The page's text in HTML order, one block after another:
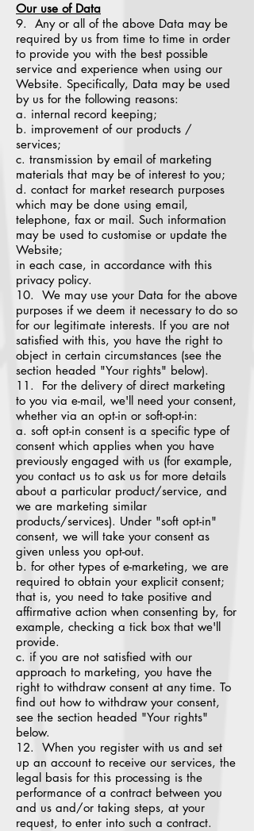
Our use of Data
9. Any or all of the above Data may be
required by us from time to time in order
to provide you with the best possible
service and experience when using our
Website. Specifically, Data may be used
by us for the following reasons:
a. internal record keeping;
b. improvement of our products /
services;
c. transmission by email of marketing
materials that may be of interest to you;
d. contact for market research purposes
which may be done using email,
telephone, fax or mail. Such information
may be used to customise or update the
Website;
in each case, in accordance with this
privacy policy.
10. We may use your Data for the above
purposes if we deem it necessary to do so
for our legitimate interests. If you are not
satisfied with this, you have the right to
object in certain circumstances (see the
section headed "Your rights" below).
11. For the delivery of direct marketing
to you via e-mail, we'll need your consent,
whether via an opt-in or soft-opt-in:
a. soft opt-in consent is a specific type of
consent which applies when you have
previously engaged with us (for example,
you contact us to ask us for more details
about a particular product/service, and
we are marketing similar
products/services). Under "soft opt-in"
consent, we will take your consent as
given unless you opt-out.
b. for other types of e-marketing, we are
required to obtain your explicit consent;
that is, you need to take positive and
affirmative action when consenting by, for
example, checking a tick box that we'll
provide.
c. if you are not satisfied with our
approach to marketing, you have the
right to withdraw consent at any time. To
find out how to withdraw your consent,
see the section headed "Your rights"
below.
12. When you register with us and set
up an account to receive our services, the
legal basis for this processing is the
performance of a contract between you
and us and/or taking steps, at your
request, to enter into such a contract.